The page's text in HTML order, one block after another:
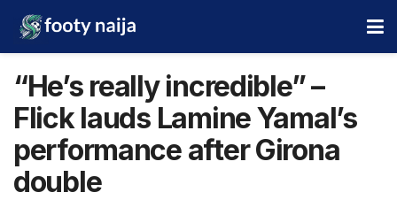
“He’s really incredible” –
Flick lauds Lamine Yamal’s
performance after Girona
double